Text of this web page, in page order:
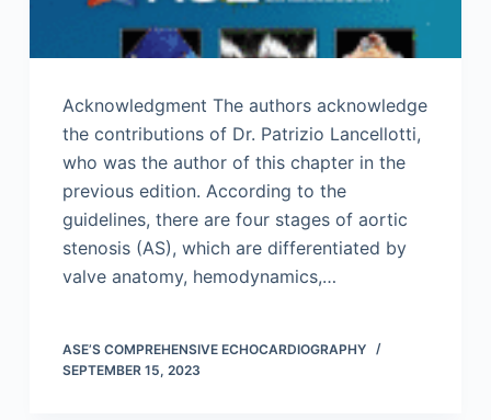
Acknowledgment The authors acknowledge
the contributions of Dr. Patrizio Lancellotti,
who was the author of this chapter in the
previous edition. According to the
guidelines, there are four stages of aortic
stenosis (AS), which are differentiated by
valve anatomy, hemodynamics,…
ASE’S COMPREHENSIVE ECHOCARDIOGRAPHY
SEPTEMBER 15, 2023